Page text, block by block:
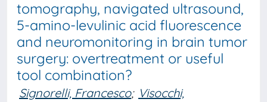
tomography, navigated ultrasound,
5-amino-levulinic acid fluorescence
and neuromonitoring in brain tumor
surgery: overtreatment or useful
tool combination?
Signorelli, Francesco; Visocchi,